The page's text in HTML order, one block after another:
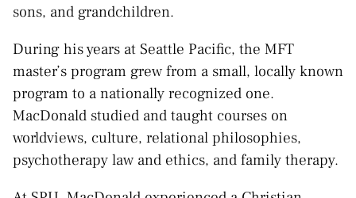
sons, and grandchildren.
During his years at Seattle Pacific, the MFT
master’s program grew from a small, locally known
program to a nationally recognized one.
MacDonald studied and taught courses on
worldviews, culture, relational philosophies,
psychotherapy law and ethics, and family therapy.